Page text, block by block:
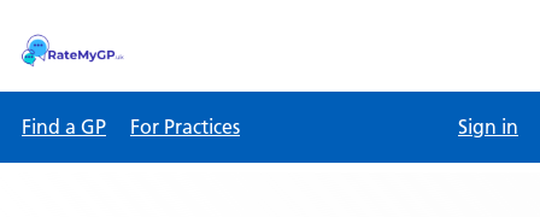
Find a GP For Practices Sign in